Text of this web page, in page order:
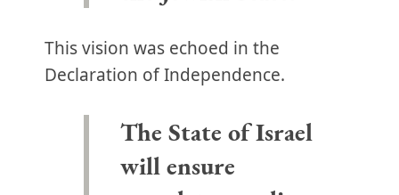
This vision was echoed in the
Declaration of Independence.
The State of Israel
will ensure